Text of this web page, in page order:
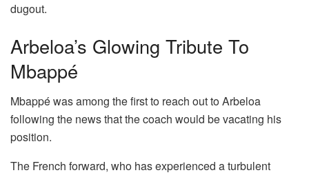
dugout.
Arbeloa’s Glowing Tribute To
Mbappé
Mbappé was among the first to reach out to Arbeloa
following the news that the coach would be vacating his
position.
The French forward, who has experienced a turbulent